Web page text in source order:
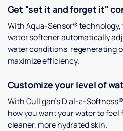
Get "set it and forget it"
With Aqua-Sensor®
water softener automatically
water conditions, regenerating
maximize efficiency.
Customize your level of
With Culligan’s Dial-a-
how you want your water to feel
cleaner, more hydrated skin.